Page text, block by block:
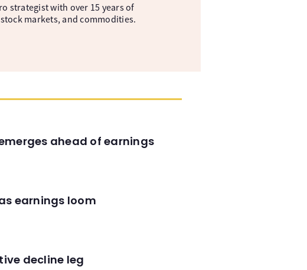
strategist with over 15 years of
markets, and commodities.
ahead of earnings
earnings loom
decline leg